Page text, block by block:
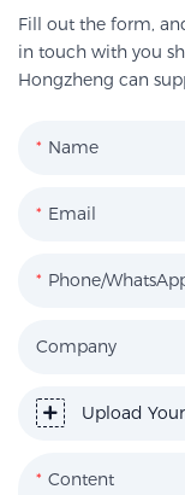
Fill out the form,
in touch with you
Hongzheng can
Name
Email
Phone/
Company
Upload
Content